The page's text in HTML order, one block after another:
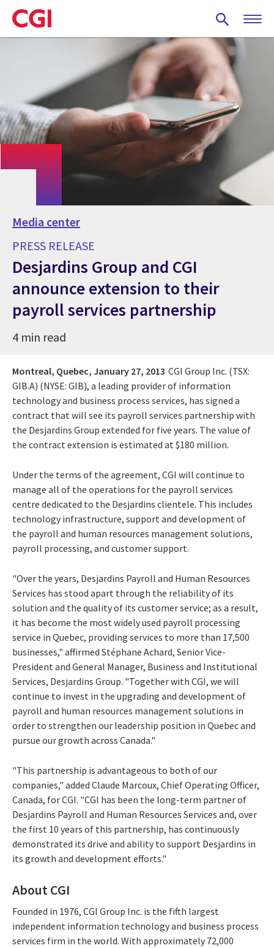
Skip
to
main
Media center
PRESS RELEASE
Desjardins Group and CGI
announce extension to their
payroll services partnership
4 min read
Montreal, Quebec, January 27, 2013 CGI Group Inc. (TSX:
GIB.A) (NYSE: GIB), a leading provider of information
technology and business process services, has signed a
contract that will see its payroll services partnership with
the Desjardins Group extended for five years. The value of
the contract extension is estimated at $180 million.
Under the terms of the agreement, CGI will continue to
manage all of the operations for the payroll services
centre dedicated to the Desjardins clientele. This includes
technology infrastructure, support and development of
the payroll and human resources management solutions,
payroll processing, and customer support.
"Over the years, Desjardins Payroll and Human Resources
Services has stood apart through the reliability of its
solution and the quality of its customer service; as a result,
it has become the most widely used payroll processing
service in Quebec, providing services to more than 17,500
businesses," affirmed Stéphane Achard, Senior Vice-
President and General Manager, Business and Institutional
Services, Desjardins Group. "Together with CGI, we will
continue to invest in the upgrading and development of
payroll and human resources management solutions in
order to strengthen our leadership position in Quebec and
pursue our growth across Canada."
"This partnership is advantageous to both of our
companies," added Claude Marcoux, Chief Operating Officer,
Canada, for CGI. "CGI has been the long-term partner of
Desjardins Payroll and Human Resources Services and, over
the first 10 years of this partnership, has continuously
demonstrated its drive and ability to support Desjardins in
its growth and development efforts."
About CGI
Founded in 1976, CGI Group Inc. is the fifth largest
independent information technology and business process
services firm in the world. With approximately 72,000